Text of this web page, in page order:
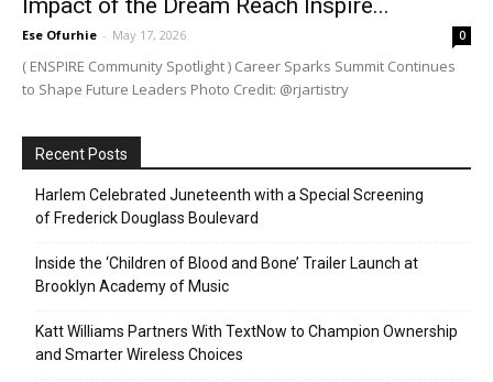
Impact of the Dream Reach Inspire...
Ese Ofurhie - May 17, 2026 0
( ENSPIRE Community Spotlight ) Career Sparks Summit Continues
to Shape Future Leaders Photo Credit: @rjartistry
Recent Posts
Harlem Celebrated Juneteenth with a Special Screening
of Frederick Douglass Boulevard
Inside the ‘Children of Blood and Bone’ Trailer Launch at
Brooklyn Academy of Music
Katt Williams Partners With TextNow to Champion Ownership
and Smarter Wireless Choices